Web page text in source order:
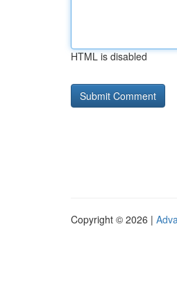
HTML is disabled
Copyright © 2026 |